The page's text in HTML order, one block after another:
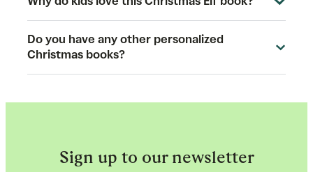
Do you have any other personalized
Christmas books?
Sign up to our newsletter